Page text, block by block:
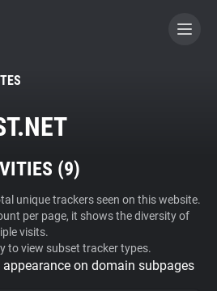
A CONTRIBUTOR
(9)
unique trackers seen on this website.
per page, it shows the diversity of
visits.
to view subset tracker types.
on domain subpages